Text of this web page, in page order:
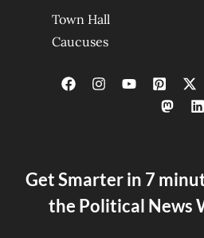
Town Hall
Caucuses
Get Smarter in 7
the Political News